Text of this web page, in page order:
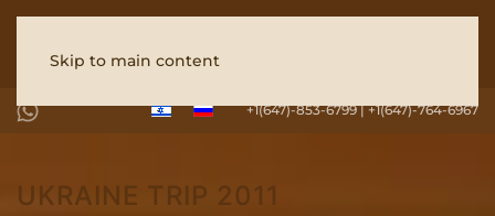
Skip to main content
+1(647)-853-6799 | +1(647)-764-6967
UKRAINE TRIP 2011